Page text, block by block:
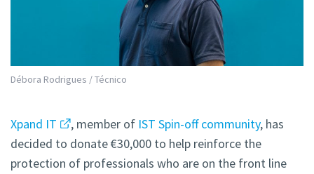
Débora Rodrigues / Técnico
Xpand IT , member of IST Spin-off community, has
decided to donate €30,000 to help reinforce the
protection of professionals who are on the front line